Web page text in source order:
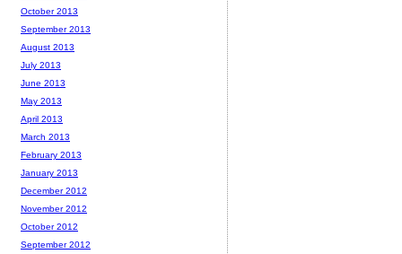
October 2013
September 2013
August 2013
July 2013
June 2013
May 2013
April 2013
March 2013
February 2013
January 2013
December 2012
November 2012
October 2012
September 2012